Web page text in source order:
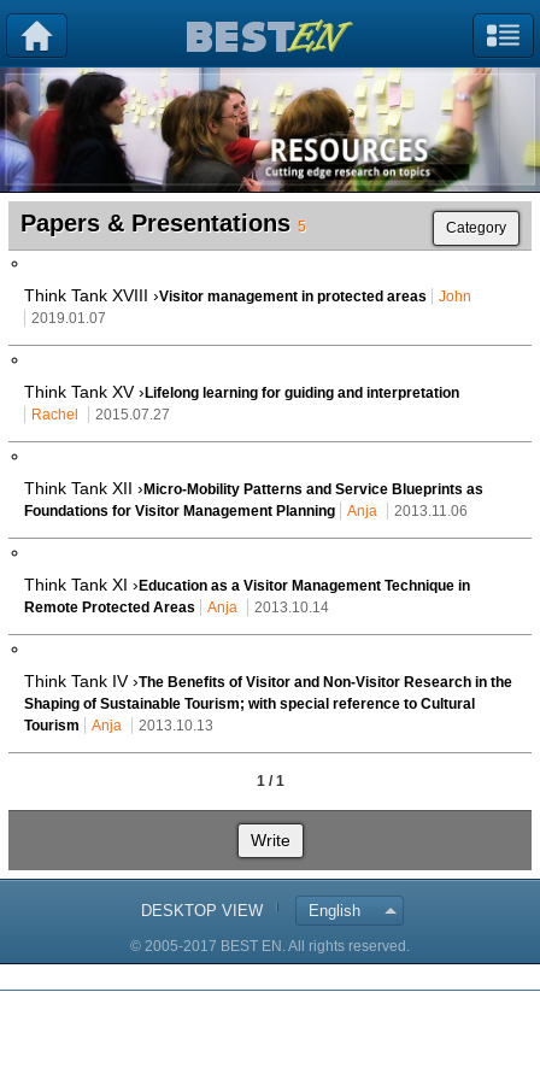
Papers & Presentations 5 Category
Think Tank XVIII ›Visitor management in protected areas
John
2019.01.07
Think Tank XV › Lifelong learning for guiding and interpretation
Rachel
2015.07.27
Think Tank XII › Micro-Mobility Patterns and Service Blueprints as
Foundations for Visitor Management Planning
Anja 2013.11.06
Think Tank XI › Education as a Visitor Management Technique in
Remote Protected Areas
Anja 2013.10.14
Think Tank IV ›The Benefits of Visitor and Non-Visitor Research in the
Shaping of Sustainable Tourism; with special reference to Cultural
Tourism
Anja 2013.10.13
1 / 1
Write
DESKTOP VIEW English
© 2005-2017 BEST EN. All rights reserved.